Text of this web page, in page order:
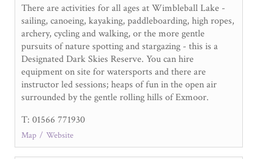
There are activities for all ages at Wimbleball Lake -
sailing, canoeing, kayaking, paddleboarding, high ropes,
archery, cycling and walking, or the more gentle
pursuits of nature spotting and stargazing - this is a
Designated Dark Skies Reserve. You can hire
equipment on site for watersports and there are
instructor led sessions; heaps of fun in the open air
surrounded by the gentle rolling hills of Exmoor.
T: 01566 771930
Map Website